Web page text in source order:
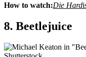
How to watch:Die Hard
8. Beetlejuice